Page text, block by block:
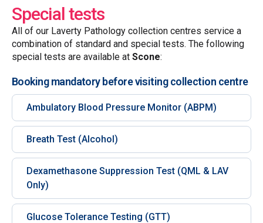
Special tests
All of our Laverty Pathology collection centres service a
combination of standard and special tests. The following
special tests are available at Scone:
Booking mandatory before visiting collection centre
Ambulatory Blood Pressure Monitor (ABPM)
Breath Test (Alcohol)
Dexamethasone Suppression Test (QML & LAV
Only)
Glucose Tolerance Testing (GTT)